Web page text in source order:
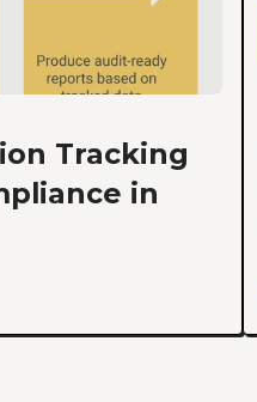
Tracking
in